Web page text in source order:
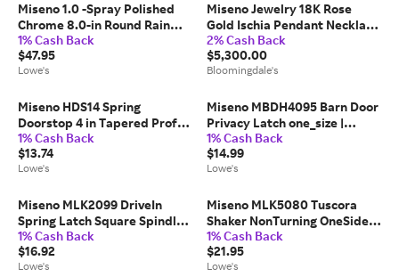
Miseno 1.0 -Spray Polished
Chrome 8.0-in Round Rain
Shower Head 2 GPM one_size
| MNOSH425CP
1% Cash Back
$47.95
Lowe's
Miseno Jewelry 18K Rose
Gold Ischia Pendant Necklace
with Diamonds & Pink
Sapphires
2% Cash Back
$5,300.00
Bloomingdale's
Miseno HDS14 Spring
Doorstop 4 in Tapered Profile
Rubber one_size | MDS14SN
1% Cash Back
$13.74
Lowe's
Miseno MBDH4095 Barn Door
Privacy Latch one_size |
MBDH4095SS
1% Cash Back
$14.99
Lowe's
Miseno MLK2099 DriveIn
Spring Latch Square Spindle
one_size | MLK2099SN
1% Cash Back
$16.92
Lowe's
Miseno MLK5080 Tuscora
Shaker NonTurning OneSided
Door Knob with Round Rose
one_size in Black |
MLK5080BK
1% Cash Back
$21.95
Lowe's